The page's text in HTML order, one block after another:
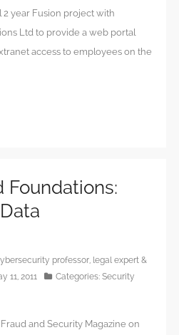
2 year Fusion project with
Ltd to provide a web portal
access to employees on the
Foundations:
professor, legal expert &
11, 2011 Categories: Security
and Security Magazine on